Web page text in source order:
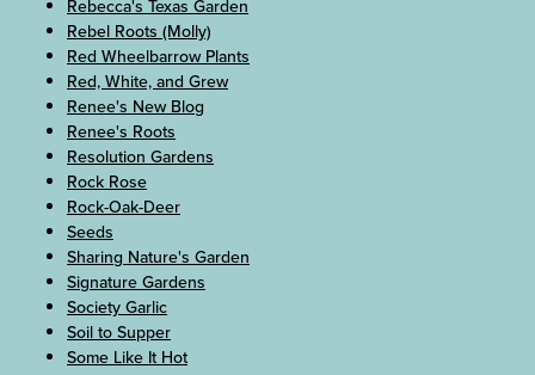
Rebecca's Texas Garden
Rebel Roots (Molly)
Red Wheelbarrow Plants
Red, White, and Grew
Renee's New Blog
Renee's Roots
Resolution Gardens
Rock Rose
Rock-Oak-Deer
Seeds
Sharing Nature's Garden
Signature Gardens
Society Garlic
Soil to Supper
Some Like It Hot